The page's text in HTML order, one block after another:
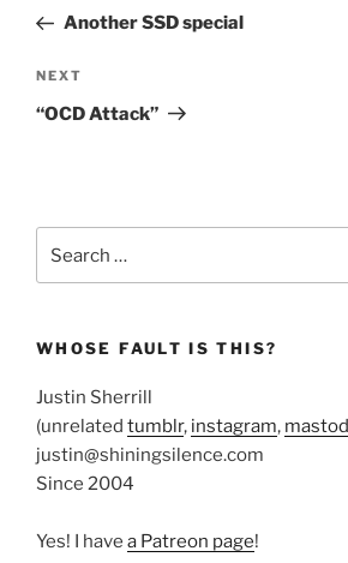
PostAnother SSD special
Next
Post
NEXT
“OCD Attack”
for:
WHOSE FAULT IS THIS?
Justin Sherrill
(unrelated tumblr, instagram,
justin@shiningsilence.com
Since 2004
Yes! I have a Patreon page!